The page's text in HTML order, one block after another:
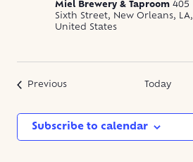
Miel Brewery & Taproom 405
Sixth Street, New Orleans, LA,
United States
PreviousEvents Today
Subscribe to calendar